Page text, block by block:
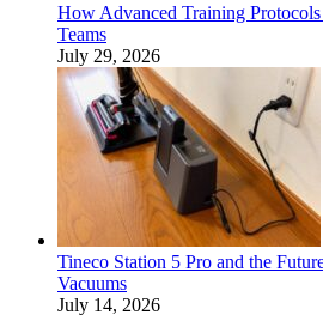
How Advanced Training
Teams
July 29, 2026
Tineco Station 5 Pro and the
Vacuums
July 14, 2026